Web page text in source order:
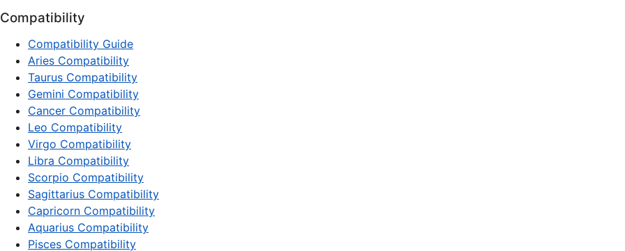
Compatibility
Compatibility Guide
Aries Compatibility
Taurus Compatibility
Gemini Compatibility
Cancer Compatibility
Leo Compatibility
Virgo Compatibility
Libra Compatibility
Scorpio Compatibility
Sagittarius Compatibility
Capricorn Compatibility
Aquarius Compatibility
Pisces Compatibility